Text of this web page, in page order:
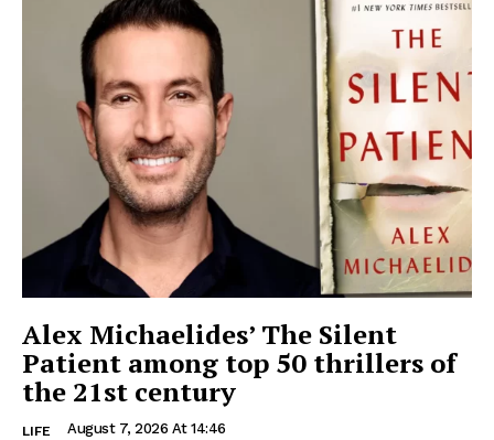
Alex Michaelides’ The Silent
Patient among top 50 thrillers of
the 21st century
LIFE August 7, 2026 At 14:46